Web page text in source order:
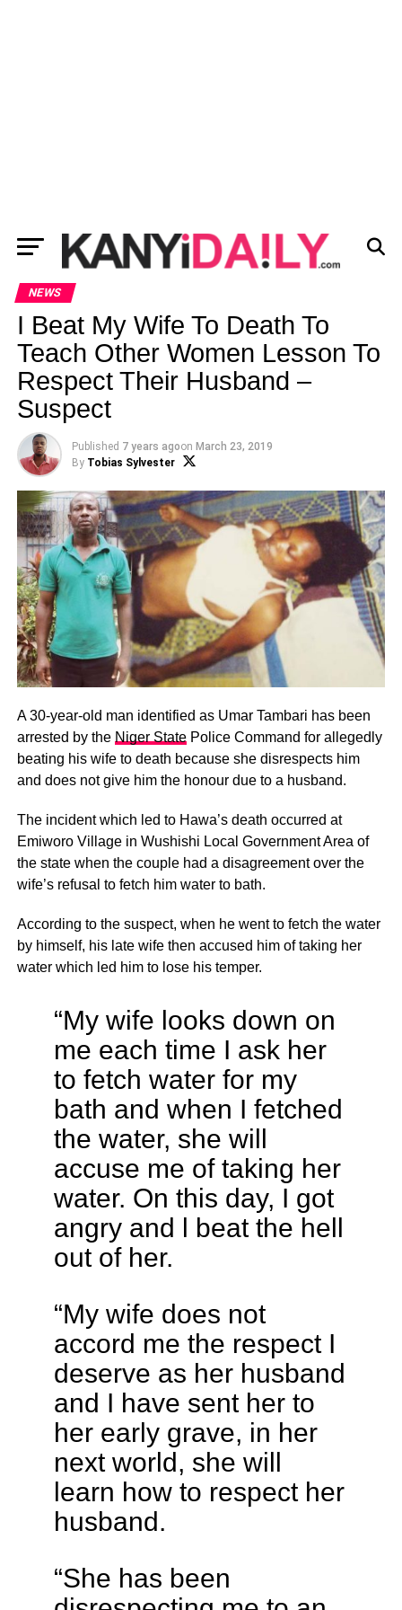
NEWS
I Beat My Wife To Death To
Teach Other Women Lesson To
Respect Their Husband –
Suspect
Published 7 years agoon March 23, 2019
By Tobias Sylvester
A 30-year-old man identified as Umar Tambari has been
arrested by the Niger StatePolice Command for allegedly
beating his wife to death because she disrespects him
and does not give him the honour due to a husband.
The incident which led to Hawa’s death occurred at
Emiworo Village in Wushishi Local Government Area of
the state when the couple had a disagreement over the
wife’s refusal to fetch him water to bath.
According to the suspect, when he went to fetch the water
by himself, his late wife then accused him of taking her
water which led him to lose his temper.
“My wife looks down on
me each time I ask her
to fetch water for my
bath and when I fetched
the water, she will
accuse me of taking her
water. On this day, I got
angry and l beat the hell
out of her.
“My wife does not
accord me the respect I
deserve as her husband
and I have sent her to
her early grave, in her
next world, she will
learn how to respect her
husband.
“She has been